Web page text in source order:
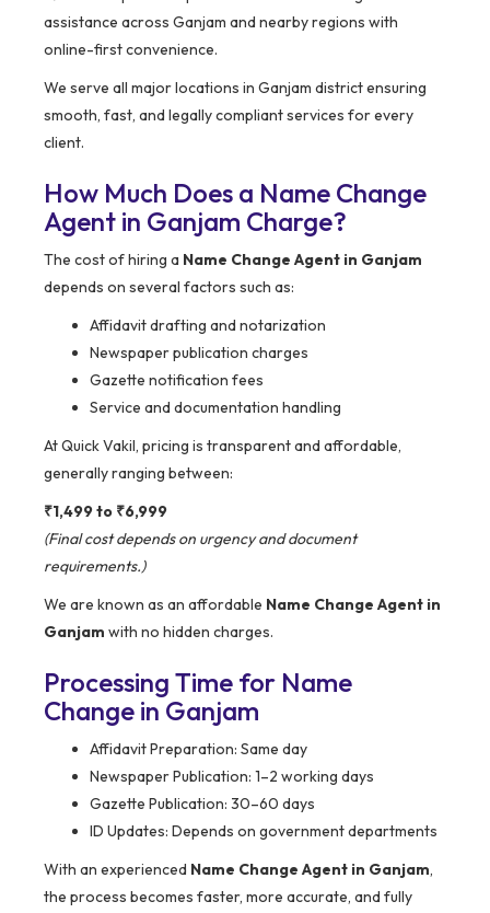
assistance across Ganjam and nearby regions with
online-first convenience.
We serve all major locations in Ganjam district ensuring
smooth, fast, and legally compliant services for every
client.
How Much Does a Name Change
Agent in Ganjam Charge?
The cost of hiring a Name Change Agent in Ganjam
depends on several factors such as:
Affidavit drafting and notarization
Newspaper publication charges
Gazette notification fees
Service and documentation handling
At Quick Vakil, pricing is transparent and affordable,
generally ranging between:
₹1,499 to ₹6,999
(Final cost depends on urgency and document
requirements.)
We are known as an affordable Name Change Agent in
Ganjam with no hidden charges.
Processing Time for Name
Change in Ganjam
Affidavit Preparation: Same day
Newspaper Publication: 1–2 working days
Gazette Publication: 30–60 days
ID Updates: Depends on government departments
With an experienced Name Change Agent in Ganjam,
the process becomes faster, more accurate, and fully